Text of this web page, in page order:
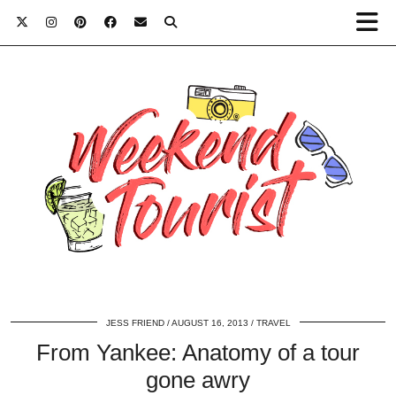
JESS FRIEND AUGUST 16, 2013 TRAVEL
From Yankee: Anatomy of a tour
gone awry